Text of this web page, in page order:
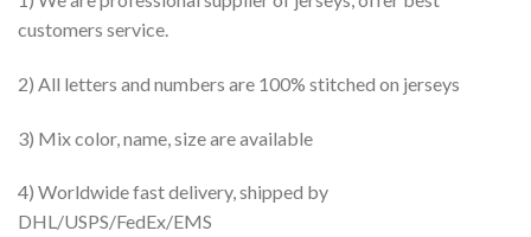
customers service.
2) All letters and numbers are 100% stitched on jerseys
3) Mix color, name, size are available
4) Worldwide fast delivery, shipped by
DHL/USPS/FedEx/EMS